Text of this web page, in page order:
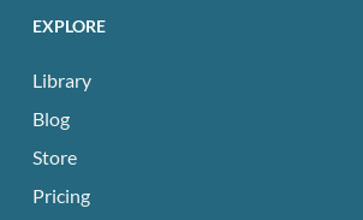
EXPLORE
Library
Blog
Store
Pricing